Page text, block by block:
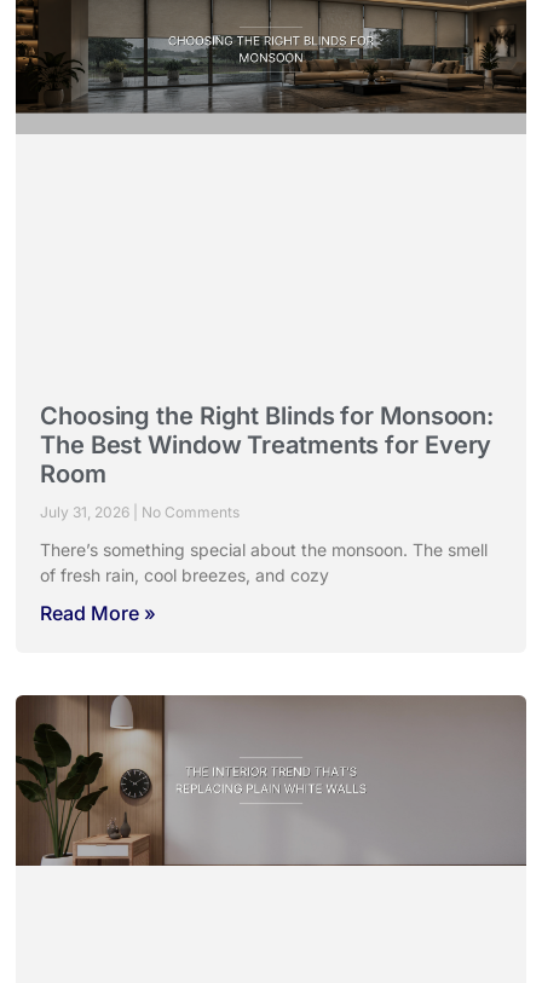
Choosing the Right Blinds for Monsoon:
The Best Window Treatments for Every
Room
July 31, 2026 No Comments
There’s something special about the monsoon. The smell
of fresh rain, cool breezes, and cozy
Read More »